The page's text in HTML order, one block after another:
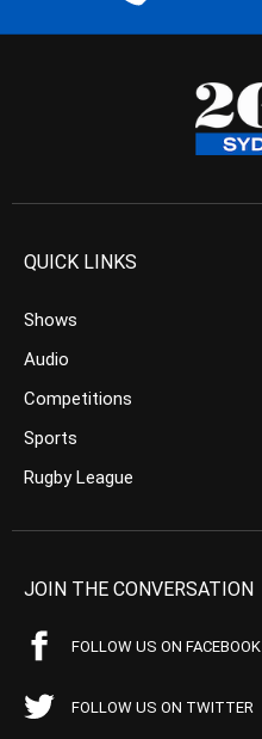
QUICK LINKS
Shows
Audio
Competitions
Sports
Rugby League
JOIN THE CONVERSATION
FOLLOW US ON FACEBOOK
FOLLOW US ON TWITTER